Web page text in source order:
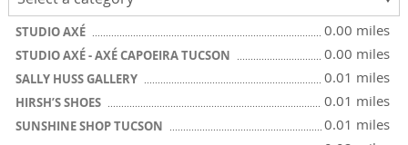
STUDIO AXÉ 0.00 miles
STUDIO AXÉ - AXÉ CAPOEIRA TUCSON 0.00 miles
SALLY HUSS GALLERY 0.01 miles
HIRSH’S SHOES 0.01 miles
SUNSHINE SHOP TUCSON 0.01 miles